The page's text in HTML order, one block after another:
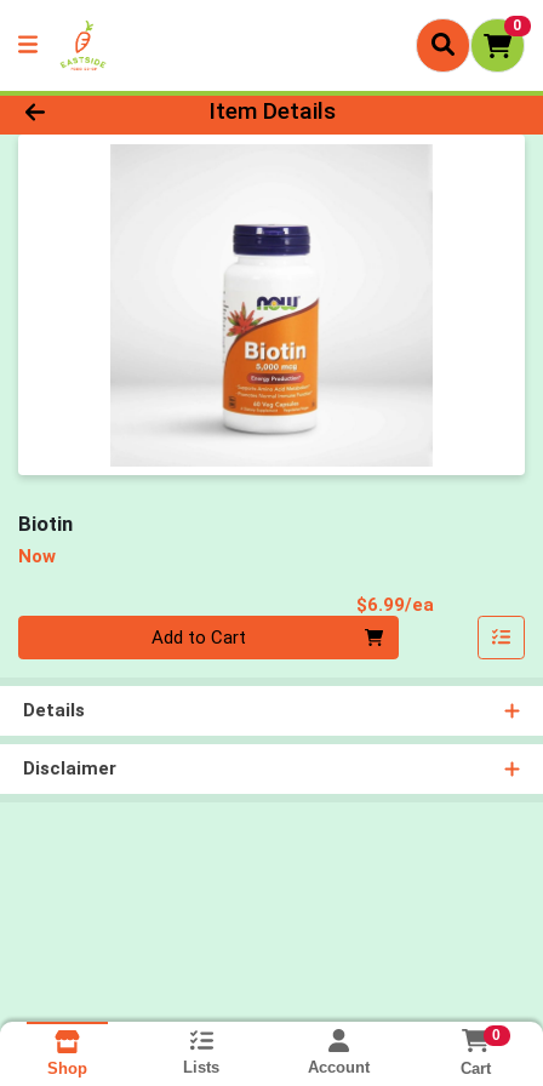
0
Product Details Page
Item Details
Biotin
Now
$6.99/ea
Add to Cart
Details
Disclaimer
Shop Lists Account
0
Cart